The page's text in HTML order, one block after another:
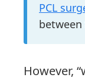
PCL
between
However,